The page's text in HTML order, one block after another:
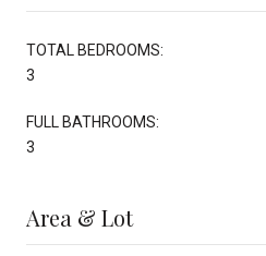
TOTAL BEDROOMS:
3
FULL BATHROOMS:
3
Area & Lot